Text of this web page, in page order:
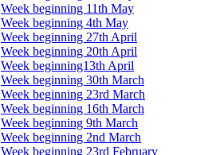
Week beginning 11th May
Week beginning 4th May
Week beginning 27th April
Week beginning 20th April
Week beginning13th April
Week beginning 30th March
Week beginning 23rd March
Week beginning 16th March
Week beginning 9th March
Week beginning 2nd March
Week beginning 23rd February